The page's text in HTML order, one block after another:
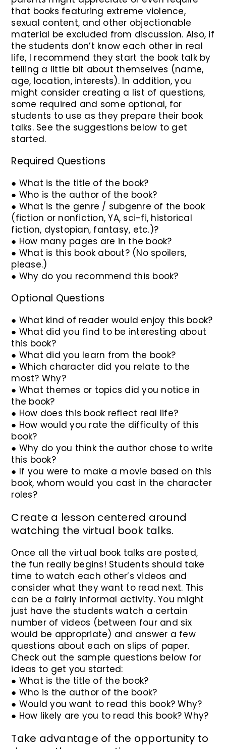
that books featuring extreme violence,
sexual content, and other objectionable
material be excluded from discussion. Also, if
the students don’t know each other in real
life, I recommend they start the book talk by
telling a little bit about themselves (name,
age, location, interests). In addition, you
might consider creating a list of questions,
some required and some optional, for
students to use as they prepare their book
talks. See the suggestions below to get
started.
Required Questions
● What is the title of the book?
● Who is the author of the book?
● What is the genre / subgenre of the book
(fiction or nonfiction, YA, sci-fi, historical
fiction, dystopian, fantasy, etc.)?
● How many pages are in the book?
● What is this book about? (No spoilers,
please.)
● Why do you recommend this book?
Optional Questions
● What kind of reader would enjoy this book?
● What did you find to be interesting about
this book?
● What did you learn from the book?
● Which character did you relate to the
most? Why?
● What themes or topics did you notice in
the book?
● How does this book reflect real life?
● How would you rate the difficulty of this
book?
● Why do you think the author chose to write
this book?
● If you were to make a movie based on this
book, whom would you cast in the character
roles?
Create a lesson centered around
watching the virtual book talks.
Once all the virtual book talks are posted,
the fun really begins! Students should take
time to watch each other’s videos and
consider what they want to read next. This
can be a fairly informal activity. You might
just have the students watch a certain
number of videos (between four and six
would be appropriate) and answer a few
questions about each on slips of paper.
Check out the sample questions below for
ideas to get you started:
● What is the title of the book?
● Who is the author of the book?
● Would you want to read this book? Why?
● How likely are you to read this book? Why?
Take advantage of the opportunity to